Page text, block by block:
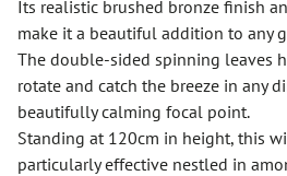
Its realistic brushed bronze finish
make it a beautiful addition to any
The double-sided spinning leaves
rotate and catch the breeze in any
beautifully calming focal point.
Standing at 120cm in height, this
particularly effective nestled in